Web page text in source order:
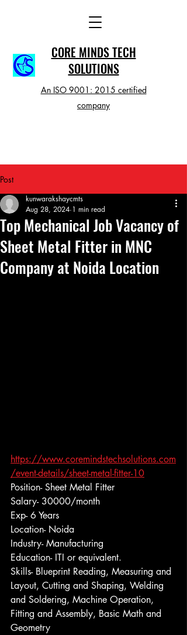
CORE MINDS TECH
SOLUTIONS
An ISO 9001: 2015 certified
company
Post
Top Mechanical Job Vacancy of
Sheet Metal Fitter in MNC
Company at Noida Location
kunwarakshaycmts
Aug 28, 2024 1 min read
https://www.coremindstechsolutions.com
/event-details/sheet-metal-fitter-10
Position- Sheet Metal Fitter
Salary- 30000/month
Exp- 6 Years
Location- Noida
Industry- Manufacturing
Education- ITI or equivalent.
Skills- Blueprint Reading, Measuring and
Layout, Cutting and Shaping, Welding
and Soldering, Machine Operation,
Fitting and Assembly, Basic Math and
Geometry